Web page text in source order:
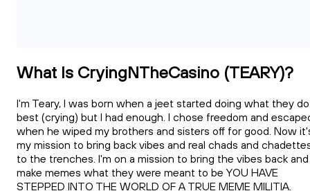
What Is CryingNTheCasino (TEARY)?
I'm Teary, I was born when a jeet started doing what they do
best (crying) but I had enough. I chose freedom and
when he wiped my brothers and sisters off for good. Now
my mission to bring back vibes and real chads and
to the trenches. I'm on a mission to bring the vibes back and
make memes what they were meant to be YOU HAVE
STEPPED INTO THE WORLD OF A TRUE MEME MILITIA.